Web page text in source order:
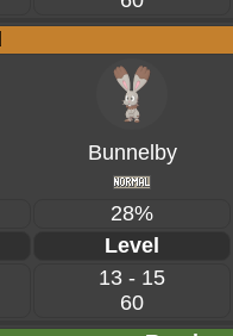
Bunnelby
28%
Level
13 - 15
60